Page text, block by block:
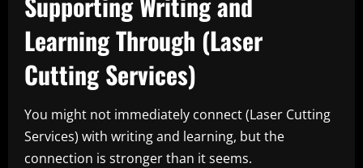
Learning Through (Laser
Cutting Services)
You might not immediately connect (Laser Cutting
Services) with writing and learning, but the
connection is stronger than it seems.